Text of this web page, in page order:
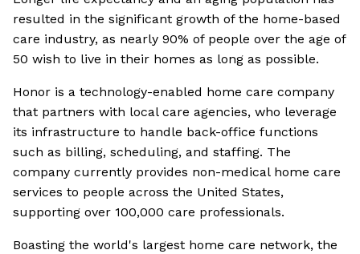
resulted in the significant growth of the home-based
care industry, as nearly 90% of people over the age of
50 wish to live in their homes as long as possible.
Honor is a technology-enabled home care company
that partners with local care agencies, who leverage
its infrastructure to handle back-office functions
such as billing, scheduling, and staffing. The
company currently provides non-medical home care
services to people across the United States,
supporting over 100,000 care professionals.
Boasting the world's largest home care network, the